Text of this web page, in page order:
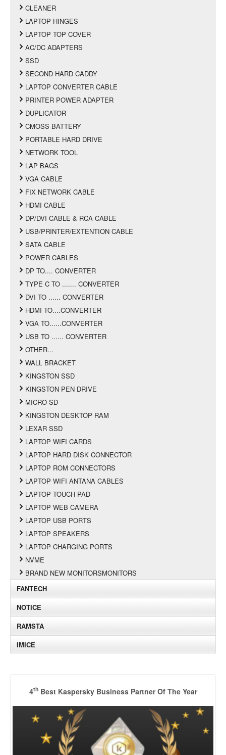
CLEANER
LAPTOP HINGES
LAPTOP TOP COVER
AC/DC ADAPTERS
SSD
SECOND HARD CADDY
LAPTOP CONVERTER CABLE
PRINTER POWER ADAPTER
DUPLICATOR
CMOSS BATTERY
PORTABLE HARD DRIVE
NETWORK TOOL
LAP BAGS
VGA CABLE
FIX NETWORK CABLE
HDMI CABLE
DP/DVI CABLE & RCA CABLE
USB/PRINTER/EXTENTION CABLE
SATA CABLE
POWER CABLES
DP TO.... CONVERTER
TYPE C TO ....... CONVERTER
DVI TO ...... CONVERTER
HDMI TO....CONVERTER
VGA TO......CONVERTER
USB TO ...... CONVERTER
OTHER...
WALL BRACKET
KINGSTON SSD
KINGSTON PEN DRIVE
MICRO SD
KINGSTON DESKTOP RAM
LEXAR SSD
LAPTOP WIFI CARDS
LAPTOP HARD DISK CONNECTOR
LAPTOP ROM CONNECTORS
LAPTOP WIFI ANTANA CABLES
LAPTOP TOUCH PAD
LAPTOP WEB CAMERA
LAPTOP USB PORTS
LAPTOP SPEAKERS
LAPTOP CHARGING PORTS
NVME
BRAND NEW MONITORSMONITORS
FANTECH
NOTICE
RAMSTA
IMICE
4thBest Kaspersky Business Partner Of The Year